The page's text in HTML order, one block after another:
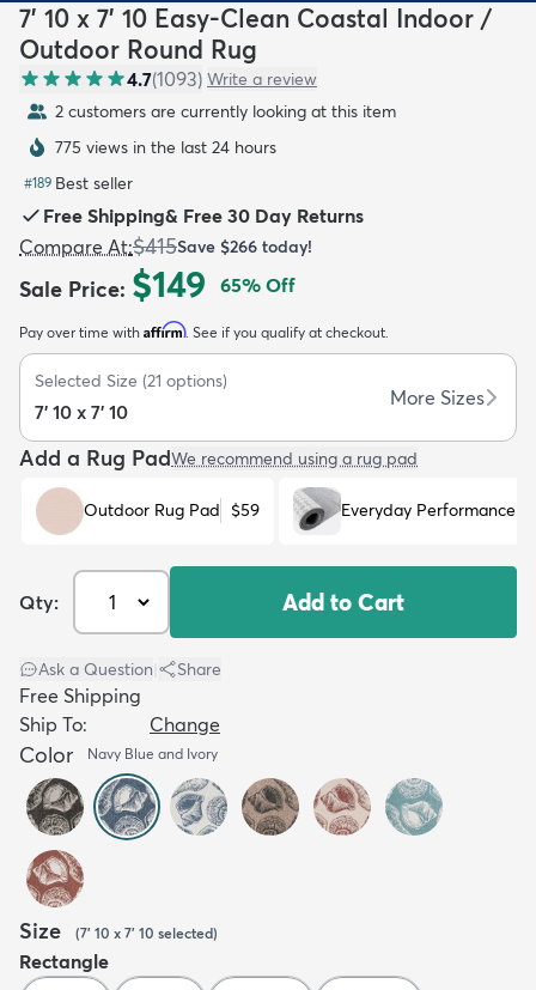
Kids New Arrivals
7' 10 x 7' 10 Easy-Clean Coastal Indoor /
Outdoor Round Rug
4.7(1093) Write a review
2 customers are currently looking at this item
775 views in the last 24 hours
#189 Best seller
Free Shipping& Free 30 Day Returns
Compare At:$415Save $266 today!
Sale Price: $149 65% Off
Pay over time with Affirm. See if you qualify at checkout.
Selected Size (21 options)
7' 10 x 7' 10
More Sizes
Add a Rug PadWe recommend using a rug pad
Outdoor Rug Pad $59 Everyday Performance
Qty: Add to Cart
Ask a Question Share
Free Shipping
Ship To:
Change
Color Navy Blue and Ivory
Size (7' 10 x 7' 10 selected)
Rectangle